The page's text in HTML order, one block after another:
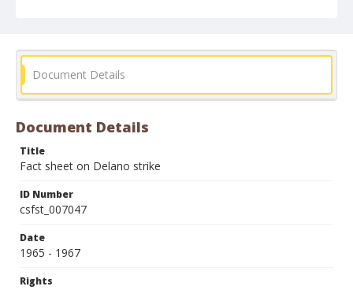
Document Details
Document Details
Title
Fact sheet on Delano strike
ID Number
csfst_007047
Date
1965 - 1967
Rights